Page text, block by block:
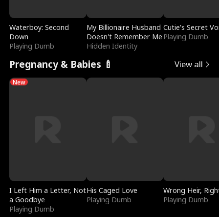
Waterboy: Second
Down
Playing Dumb
My Billionaire Husband
Doesn't Remember Me
Hidden Identity
Cutie's Secret
Playing Dumb
Pregnancy & Babies 🍼 View all
New
I Left Him a Letter, Not
a Goodbye
Playing Dumb
His Caged Love
Playing Dumb
Wrong Heir,
Playing Dumb